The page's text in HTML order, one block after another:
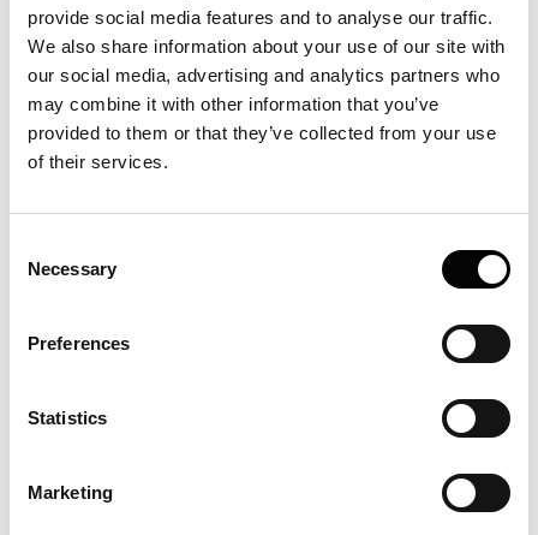
provide social media features and to analyse our traffic.
We also share information about your use of our site with
our social media, advertising and analytics partners who
may combine it with other information that you’ve
provided to them or that they’ve collected from your use
of their services.
Selection
Necessary
Preferences
Statistics
Marketing
measure the hydrodynamic radii of the hydrolysates and
quantify large nano-sized aggregates. DH proved a poor
predictor of sensitizing capacity, with surface
hydrophobicity most associated with higher IgE. It is an
example of using FIDA to size proteins and aggregates in
solution, label-free.